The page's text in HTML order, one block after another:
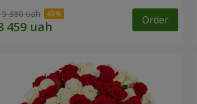
380 uah Order